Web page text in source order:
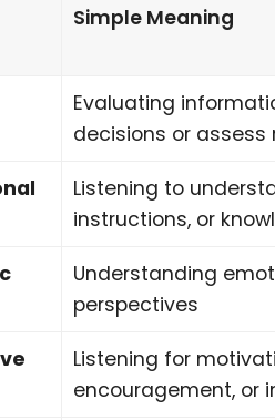
Simple Meaning
Evaluating
decisions or assess
Listening to
instructions, or
Understanding
perspectives
Listening for
encouragement, or